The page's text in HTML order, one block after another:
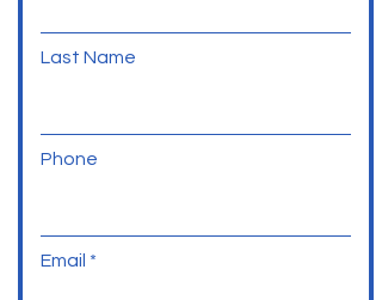
Last Name
Phone
Email